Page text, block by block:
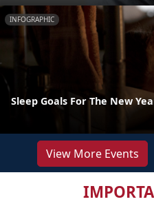
INFOGRAPHIC
Sleep Goals For The New
View More Events